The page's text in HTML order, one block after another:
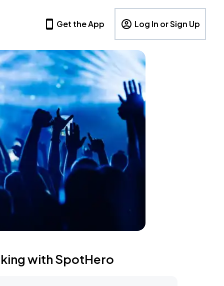
Get the App Log In or Sign Up
with SpotHero